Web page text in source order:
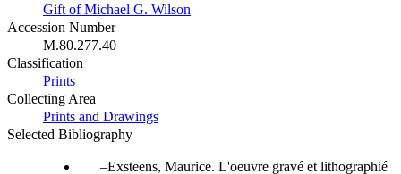
Gift of Michael G. Wilson
Accession Number
M.80.277.40
Classification
Prints
Collecting Area
Prints and Drawings
Selected Bibliography
Exsteens, Maurice. L'oeuvre gravé et lithographié